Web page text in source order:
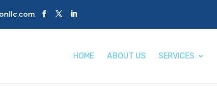
HOME ABOUT US SERVICES